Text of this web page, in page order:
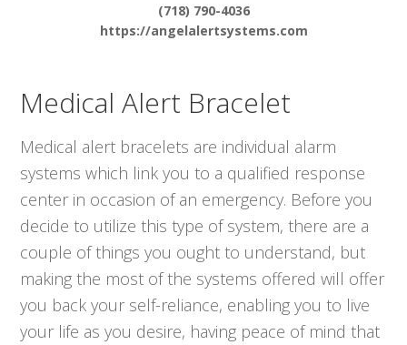
(718) 790-4036
https://angelalertsystems.com
Medical Alert Bracelet
Medical alert bracelets are individual alarm
systems which link you to a qualified response
center in occasion of an emergency. Before you
decide to utilize this type of system, there are a
couple of things you ought to understand, but
making the most of the systems offered will offer
you back your self-reliance, enabling you to live
your life as you desire, having peace of mind that